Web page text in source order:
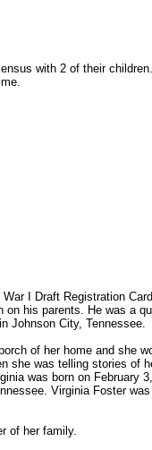
with 2 of their
I Draft Registration
his parents. He was a
Johnson City, Tennessee.
of her home and she
was telling stories of
was born on February
Virginia Foster
of her family.